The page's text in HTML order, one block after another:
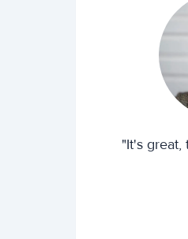
"It's great,